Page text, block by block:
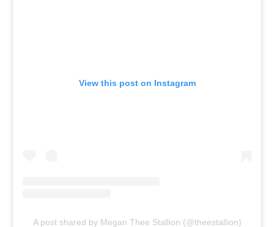
View this post on Instagram
A post shared by Megan Thee Stallion (@theestallion)